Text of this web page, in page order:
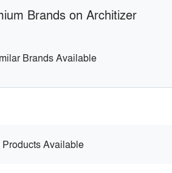
Brands on Architizer
Brands Available
Products Available